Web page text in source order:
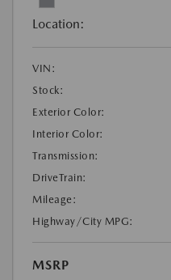
Location:
VIN:
Stock:
Exterior Color:
Interior Color:
Transmission:
DriveTrain:
Mileage:
Highway/City MPG:
MSRP